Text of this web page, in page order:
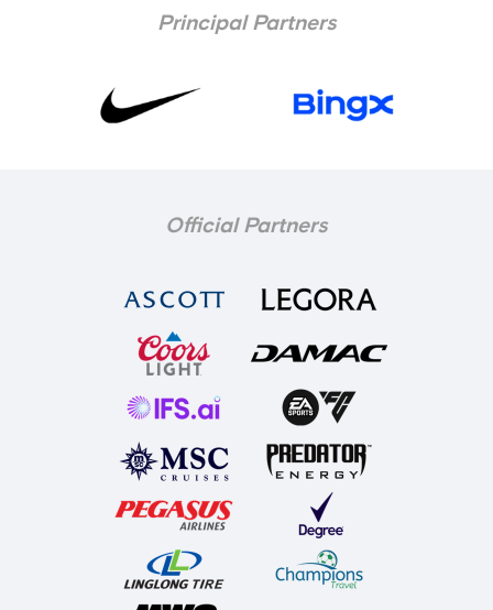
Principal Partners
Official Partners